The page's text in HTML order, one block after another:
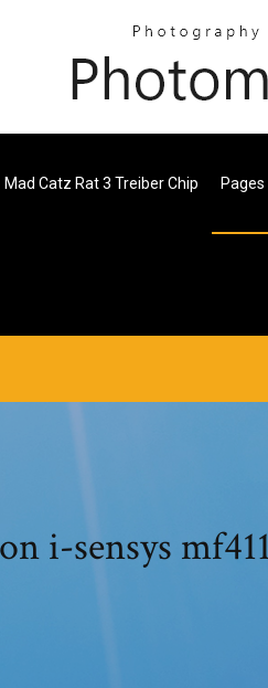
Mad Catz Rat 3 Treiber Chip Pages
i-sensys